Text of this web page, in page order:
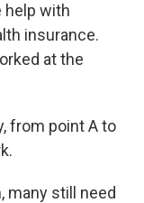
help with
insurance.
at the
from point A to
many still need